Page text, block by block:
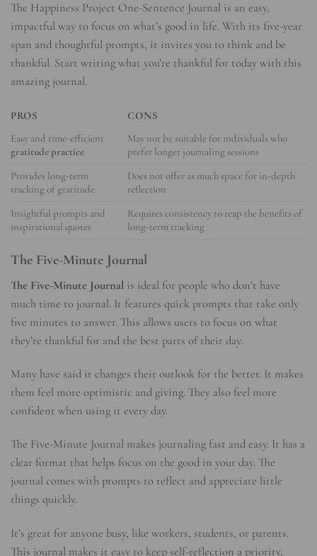
The Happiness Project One-Sentence Journal is an easy,
impactful way to focus on what’s good in life. With its five-year
span and thoughtful prompts, it invites you to think and be
thankful. Start writing what you’re thankful for today with this
amazing journal.
PROS
CONS
Easy and time-efficient
gratitude practice
May not be suitable for individuals who
prefer longer journaling sessions
Provides long-term
tracking of gratitude
Does not offer as much space for in-depth
reflection
Insightful prompts and
inspirational quotes
Requires consistency to reap the benefits of
long-term tracking
The Five-Minute Journal
The Five-Minute Journal is ideal for people who don’t have
much time to journal. It features quick prompts that take only
five minutes to answer. This allows users to focus on what
they’re thankful for and the best parts of their day.
Many have said it changes their outlook for the better. It makes
them feel more optimistic and giving. They also feel more
confident when using it every day.
The Five-Minute Journal makes journaling fast and easy. It has a
clear format that helps focus on the good in your day. The
journal comes with prompts to reflect and appreciate little
things quickly.
It’s great for anyone busy, like workers, students, or parents.
This journal makes it easy to keep self-reflection a priority,